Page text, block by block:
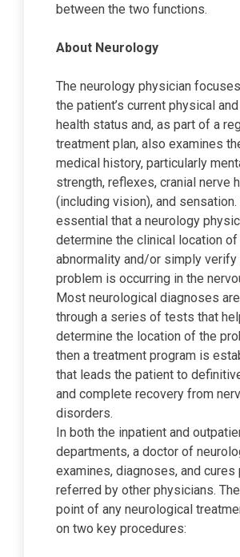
between the two functions.
About Neurology
The neurology physician
the patient’s current physical
health status and, as part of a
treatment plan, also examines
medical history, particularly
strength, reflexes, cranial nerve
(including vision), and
essential that a neurology
determine the clinical location of
abnormality and/or simply verify
problem is occurring in the
Most neurological diagnoses
through a series of tests that
determine the location of the
then a treatment program is
that leads the patient to
and complete recovery from
disorders.
In both the inpatient and
departments, a doctor of
examines, diagnoses, and cures
referred by other physicians.
point of any neurological
on two key procedures: